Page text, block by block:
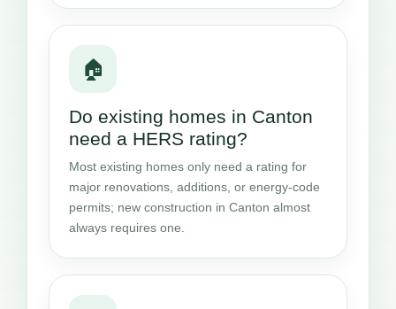
🏠
Do existing homes in Canton
need a HERS rating?
Most existing homes only need a rating for
major renovations, additions, or energy-code
permits; new construction in Canton almost
always requires one.